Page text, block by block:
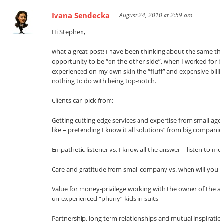
Ivana Sendecka August 24, 2010 at 2:59 am
Hi Stephen,
what a great post! I have been thinking about the same
opportunity to be “on the other side”, when I worked for
experienced on my own skin the “fluff” and expensive
nothing to do with being top-notch.
Clients can pick from:
Getting cutting edge services and expertise from small
like – pretending I know it all solutions” from big
Empathetic listener vs. I know all the answer – listen to
Care and gratitude from small company vs. when will
Value for money-privilege working with the owner of the
un-experienced “phony” kids in suits
Partnership, long term relationships and mutual